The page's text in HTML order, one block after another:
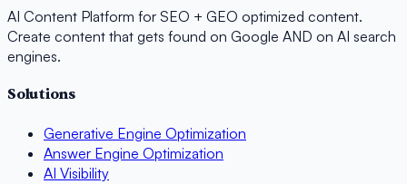
AI Content Platform for SEO + GEO optimized content.
Create content that gets found on Google AND on AI search
engines.
Solutions
Generative Engine Optimization
Answer Engine Optimization
AI Visibility